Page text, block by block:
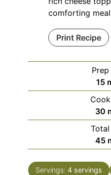
comforting
Print Recipe
15
30
45
Servings: 4 servings